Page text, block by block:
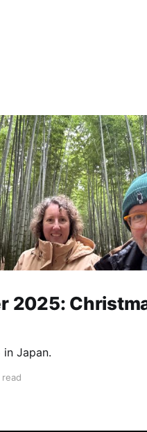
2025:
Japan.
read